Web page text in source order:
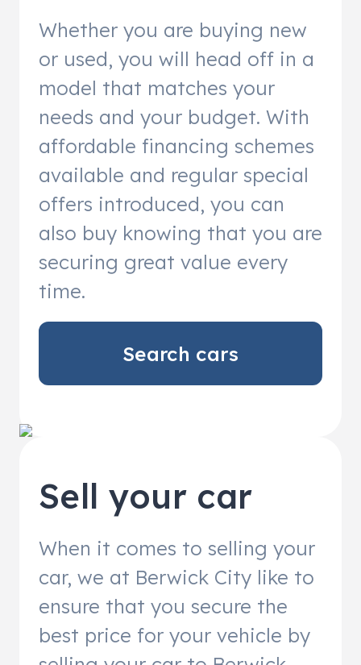
Whether you are buying new
or used, you will head off in a
model that matches your
needs and your budget. With
affordable financing schemes
available and regular special
offers introduced, you can
also buy knowing that you are
securing great value every
time.
Search cars
Sell your car
When it comes to selling your
car, we at Berwick City like to
ensure that you secure the
best price for your vehicle by